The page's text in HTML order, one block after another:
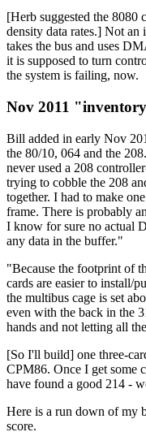
[Herb suggested the 8080
density data rates.] Not an
takes the bus and uses
it is supposed to turn
the system is failing, now.
Nov 2011
Bill added in early Nov
the 80/10, 064 and the
never used a 208
trying to cobble the 208
together. I had to make
frame. There is probably
I know for sure no actual
any data in the buffer."
"Because the footprint of
cards are easier to install/
the multibus cage is set
even with the back in the
hands and not letting all
[So I'll build] one three-
CPM86. Once I get some
have found a good 214 -
Here is a run down of my
score.